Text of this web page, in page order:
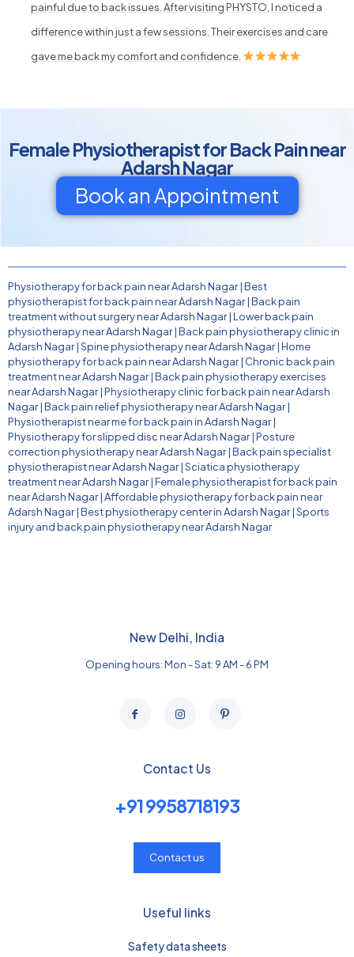
painful due to back issues. After visiting PHYSTO, I noticed a
difference within just a few sessions. Their exercises and care
gave me back my comfort and confidence.
Female Physiotherapist for Back Pain near
Adarsh Nagar
Book an Appointment
Physiotherapy for back pain near Adarsh Nagar|Best
physiotherapist for back pain near Adarsh Nagar|Back pain
treatment without surgery near Adarsh Nagar|Lower back pain
physiotherapy near Adarsh Nagar|Back pain physiotherapy clinic in
Adarsh Nagar|Spine physiotherapy near Adarsh Nagar|Home
physiotherapy for back pain near Adarsh Nagar| Chronic back pain
treatment near Adarsh Nagar|Back pain physiotherapy exercises
near Adarsh Nagar|Physiotherapy clinic for back pain near Adarsh
Nagar|Back pain relief physiotherapy near Adarsh Nagar|
Physiotherapist near me for back pain in Adarsh Nagar|
Physiotherapy for slipped disc near Adarsh Nagar|Posture
correction physiotherapy near Adarsh Nagar|Back pain specialist
physiotherapist near Adarsh Nagar|Sciatica physiotherapy
treatment near Adarsh Nagar|Female physiotherapist for back pain
near Adarsh Nagar|Affordable physiotherapy for back pain near
Adarsh Nagar|Best physiotherapy center in Adarsh Nagar|Sports
injury and back pain physiotherapy near Adarsh Nagar
New Delhi, India
Opening hours: Mon - Sat: 9 AM - 6 PM
Contact Us
+91 9958718193
Contact us
Useful links
Safety data sheets